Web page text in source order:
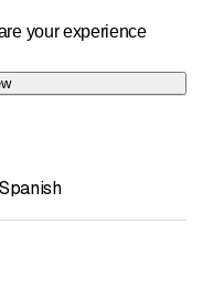
your experience
Spanish